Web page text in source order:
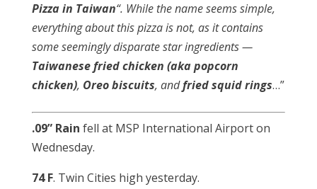
Pizza in Taiwan“. While the name seems simple,
everything about this pizza is not, as it contains
some seemingly disparate star ingredients —
Taiwanese fried chicken (aka popcorn
chicken), Oreo biscuits, andfriedsquidrings…”
.09” Rain fell at MSP International Airport on
Wednesday.
74 F. Twin Cities high yesterday.